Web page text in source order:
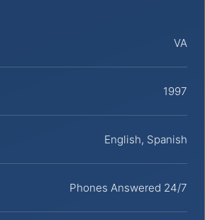
VA
1997
English, Spanish
Phones Answered 24/7